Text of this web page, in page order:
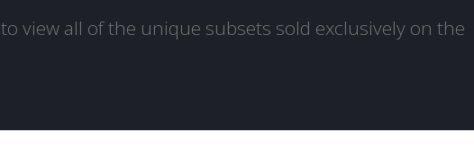
to view all of the unique subsets sold exclusively on the